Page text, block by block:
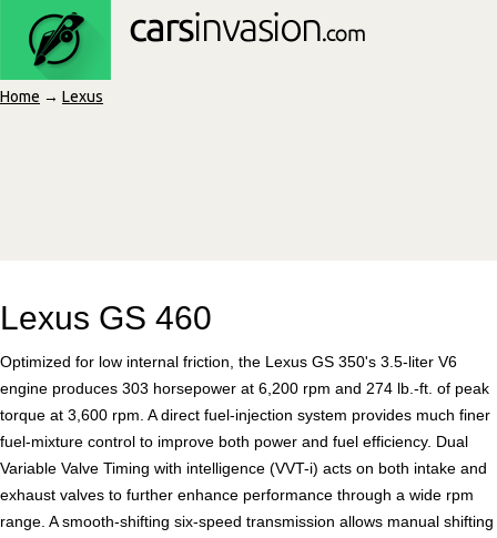
Home → Lexus
Lexus GS 460
Optimized for low internal friction, the Lexus GS 350's 3.5-liter V6
engine produces 303 horsepower at 6,200 rpm and 274 lb.-ft. of peak
torque at 3,600 rpm. A direct fuel-injection system provides much finer
fuel-mixture control to improve both power and fuel efficiency. Dual
Variable Valve Timing with intelligence (VVT-i) acts on both intake and
exhaust valves to further enhance performance through a wide rpm
range. A smooth-shifting six-speed transmission allows manual shifting